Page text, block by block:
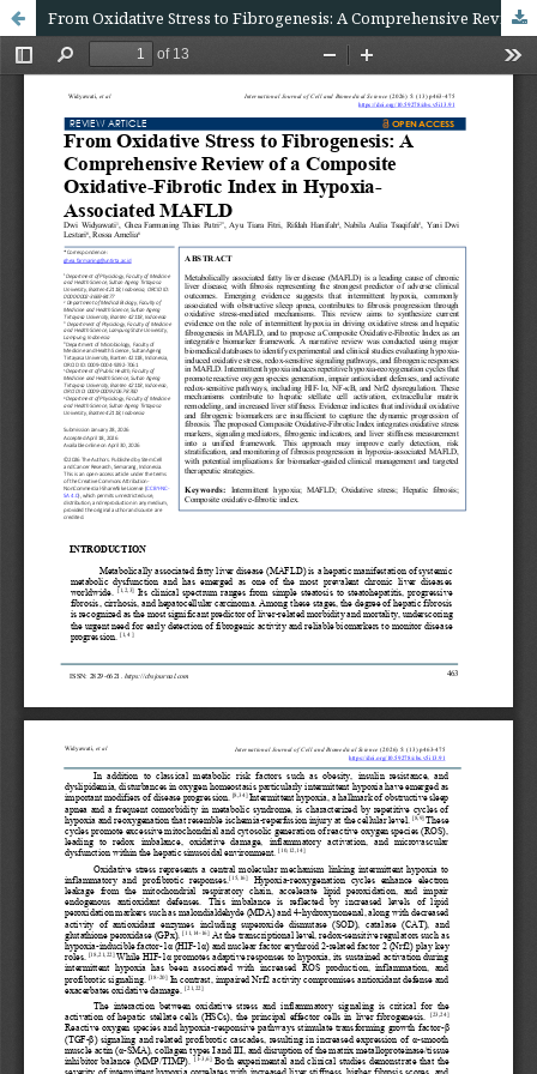
From Oxidative Stress to Fibrogenesis: A Comprehensive Review of a Composite Oxidative-Fibrotic Index in Hypoxia-Associated MAFLD